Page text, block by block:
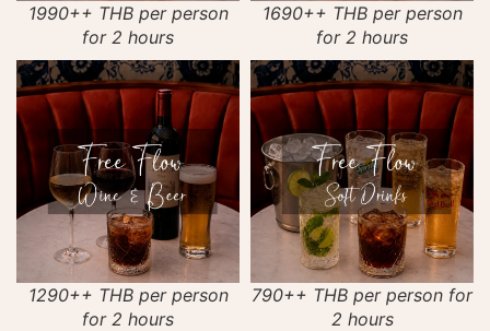
1990++ THB per person
for 2 hours
1690++ THB per person
for 2 hours
1290++ THB per person
for 2 hours
790++ THB per person for
2 hours